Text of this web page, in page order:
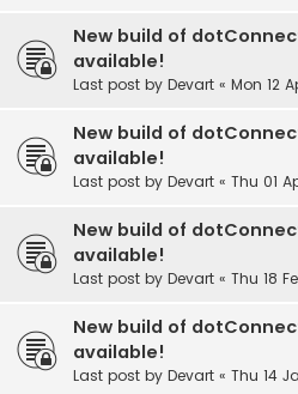
New build of
available!
Last post by Devart « Mon 12
New build of
available!
Last post by Devart « Thu 01
New build of
available!
Last post by Devart « Thu 18
New build of
available!
Last post by Devart « Thu 14